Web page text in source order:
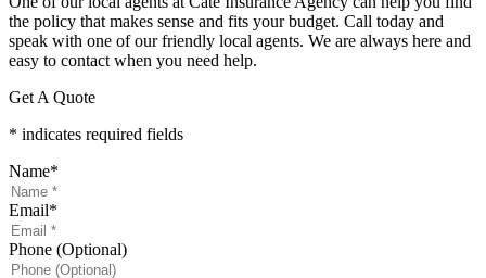
the policy that makes sense and fits your budget. Call today and
speak with one of our friendly local agents. We are always here and
easy to contact when you need help.
Get A Quote
* indicates required fields
Name*
Email*
Phone (Optional)